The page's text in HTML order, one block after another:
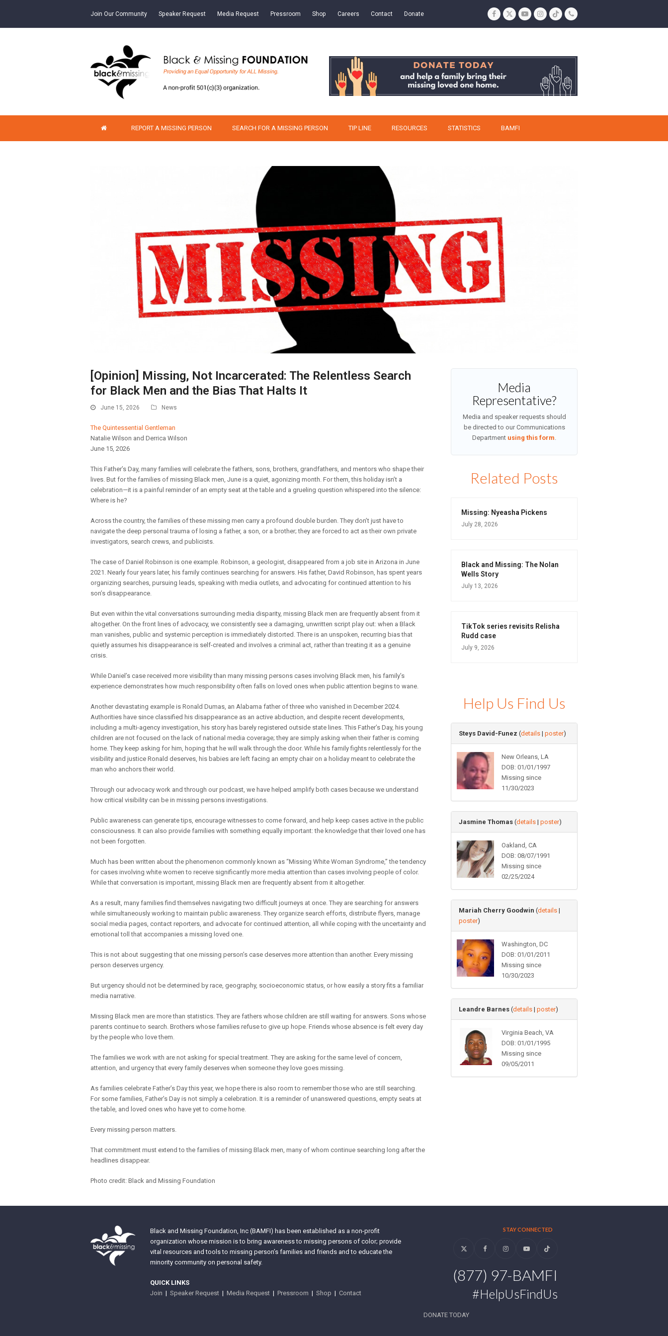
Join Our Community Speaker Request Media Request Pressroom Shop Careers Contact Donate Facebook
TwitterYouTubeInstagram
TiktokPhone
REPORT A MISSING PERSON SEARCH FOR A MISSING PERSON TIP LINE RESOURCES STATISTICS BAMFI
[Opinion] Missing, Not Incarcerated: The Relentless Search
for Black Men and the Bias That Halts It
June 15, 2026 News
The Quintessential Gentleman
Natalie Wilson and Derrica Wilson
June 15, 2026
This Father’s Day, many families will celebrate the fathers, sons, brothers, grandfathers, and mentors who shape their
lives. But for the families of missing Black men, June is a quiet, agonizing month. For them, this holiday isn’t a
celebration—it is a painful reminder of an empty seat at the table and a grueling question whispered into the silence:
Where is he?
Across the country, the families of these missing men carry a profound double burden. They don’t just have to
navigate the deep personal trauma of losing a father, a son, or a brother; they are forced to act as their own private
investigators, search crews, and publicists.
The case of Daniel Robinson is one example. Robinson, a geologist, disappeared from a job site in Arizona in June
2021. Nearly four years later, his family continues searching for answers. His father, David Robinson, has spent years
organizing searches, pursuing leads, speaking with media outlets, and advocating for continued attention to his
son’s disappearance.
But even within the vital conversations surrounding media disparity, missing Black men are frequently absent from it
altogether. On the front lines of advocacy, we consistently see a damaging, unwritten script play out: when a Black
man vanishes, public and systemic perception is immediately distorted. There is an unspoken, recurring bias that
quietly assumes his disappearance is self-created and involves a criminal act, rather than treating it as a genuine
crisis.
While Daniel’s case received more visibility than many missing persons cases involving Black men, his family’s
experience demonstrates how much responsibility often falls on loved ones when public attention begins to wane.
Another devastating example is Ronald Dumas, an Alabama father of three who vanished in December 2024.
Authorities have since classified his disappearance as an active abduction, and despite recent developments,
including a multi-agency investigation, his story has barely registered outside state lines. This Father’s Day, his young
children are not focused on the lack of national media coverage; they are simply asking when their father is coming
home. They keep asking for him, hoping that he will walk through the door. While his family fights relentlessly for the
visibility and justice Ronald deserves, his babies are left facing an empty chair on a holiday meant to celebrate the
man who anchors their world.
Through our advocacy work and through our podcast, we have helped amplify both cases because we understand
how critical visibility can be in missing persons investigations.
Public awareness can generate tips, encourage witnesses to come forward, and help keep cases active in the public
consciousness. It can also provide families with something equally important: the knowledge that their loved one has
not been forgotten.
Much has been written about the phenomenon commonly known as “Missing White Woman Syndrome,” the tendency
for cases involving white women to receive significantly more media attention than cases involving people of color.
While that conversation is important, missing Black men are frequently absent from it altogether.
As a result, many families find themselves navigating two difficult journeys at once. They are searching for answers
while simultaneously working to maintain public awareness. They organize search efforts, distribute flyers, manage
social media pages, contact reporters, and advocate for continued attention, all while coping with the uncertainty and
emotional toll that accompanies a missing loved one.
This is not about suggesting that one missing person’s case deserves more attention than another. Every missing
person deserves urgency.
But urgency should not be determined by race, geography, socioeconomic status, or how easily a story fits a familiar
media narrative.
Missing Black men are more than statistics. They are fathers whose children are still waiting for answers. Sons whose
parents continue to search. Brothers whose families refuse to give up hope. Friends whose absence is felt every day
by the people who love them.
The families we work with are not asking for special treatment. They are asking for the same level of concern,
attention, and urgency that every family deserves when someone they love goes missing.
As families celebrate Father’s Day this year, we hope there is also room to remember those who are still searching.
For some families, Father’s Day is not simply a celebration. It is a reminder of unanswered questions, empty seats at
the table, and loved ones who have yet to come home.
Every missing person matters.
That commitment must extend to the families of missing Black men, many of whom continue searching long after the
headlines disappear.
Photo credit: Black and Missing Foundation
Media
Representative?
Media and speaker requests should
be directed to our Communications
Department using this form
Related Posts
Missing: Nyeasha Pickens
July 28, 2026
Black and Missing: The Nolan
Wells Story
July 13, 2026
TikTok series revisits Relisha
Rudd case
July 9, 2026
Help Us Find Us
Steys David-Funez (details |poster)
New Orleans, LA
DOB: 01/01/1997
Missing since
11/30/2023
Jasmine Thomas (details |poster)
Oakland, CA
DOB: 08/07/1991
Missing since
02/25/2024
Mariah Cherry Goodwin (details |
poster)
Washington, DC
DOB: 01/01/2011
Missing since
10/30/2023
Leandre Barnes (details |poster)
Virginia Beach, VA
DOB: 01/01/1995
Missing since
09/05/2011
Black and Missing Foundation, Inc (BAMFI) has been established as a non-profit
organization whose mission is to bring awareness to missing persons of color; provide
vital resources and tools to missing person’s families and friends and to educate the
minority community on personal safety.
QUICK LINKS
Join | Speaker Request | Media Request | Pressroom | Shop | Contact
STAY CONNECTED
Twitter FacebookInstagramYouTubeTiktok
(877) 97-BAMFI
#HelpUsFindUs
DONATE TODAY